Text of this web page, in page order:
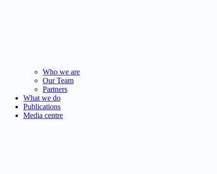
Who we are
Our Team
Partners
What we do
Publications
Media centre